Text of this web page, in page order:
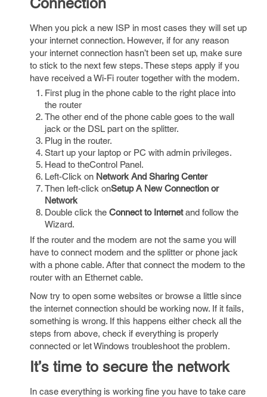
When you pick a new ISP in most cases they will set up
your internet connection. However, if for any reason
your internet connection hasn’t been set up, make sure
to stick to the next few steps. These steps apply if you
have received a Wi-Fi router together with the modem.
First plug in the phone cable to the right place into
the router
The other end of the phone cable goes to the wall
jack or the DSL part on the splitter.
Plug in the router.
Start up your laptop or PC with admin privileges.
Head to theControl Panel.
Left-Click on Network And Sharing Center
Then left-click onSetup A New Connection or
Network
Double click the Connect to Internetand follow the
Wizard.
If the router and the modem are not the same you will
have to connect modem and the splitter or phone jack
with a phone cable. After that connect the modem to the
router with an Ethernet cable.
Now try to open some websites or browse a little since
the internet connection should be working now. If it fails,
something is wrong. If this happens either check all the
steps from above, check if everything is properly
connected or let Windows troubleshoot the problem.
It’s time to secure the network
In case everything is working fine you have to take care